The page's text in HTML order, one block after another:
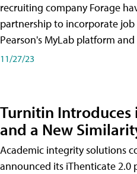
recruiting company Forage
partnership to incorporate
Pearson's MyLab platform and
11/27/23
Turnitin Introduces
and a New
Academic integrity solutions
announced its iThenticate 2.0